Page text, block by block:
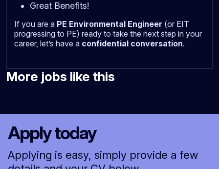
Great Benefits!
If you are a PE Environmental Engineer (or EIT
progressing to PE) ready to take the next step in your
career, let’s have a confidential conversation.
More jobs like this
Apply today
Applying is easy, simply provide a few